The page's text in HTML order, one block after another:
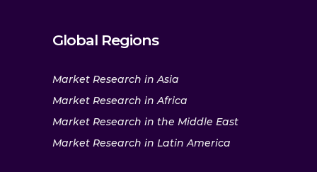
Global Regions
Market Research in Asia
Market Research in Africa
Market Research in the Middle East
Market Research in Latin America